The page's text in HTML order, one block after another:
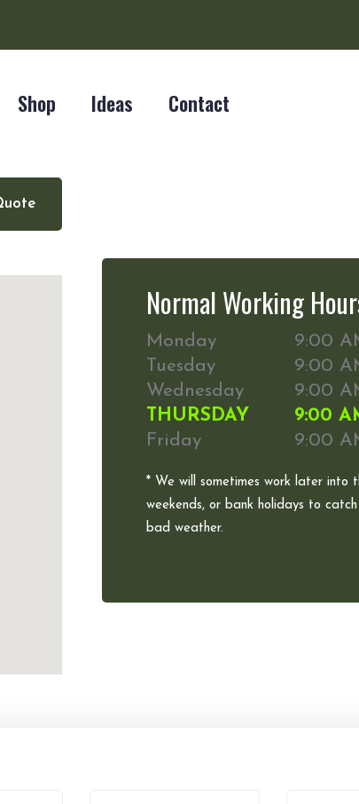
Shop Ideas Contact
Normal Working
Monday
9:00
Tuesday
9:00
Wednesday
9:00
THURSDAY
9:00
Friday
9:00
* We will sometimes work later into
weekends, or bank holidays to
bad weather.